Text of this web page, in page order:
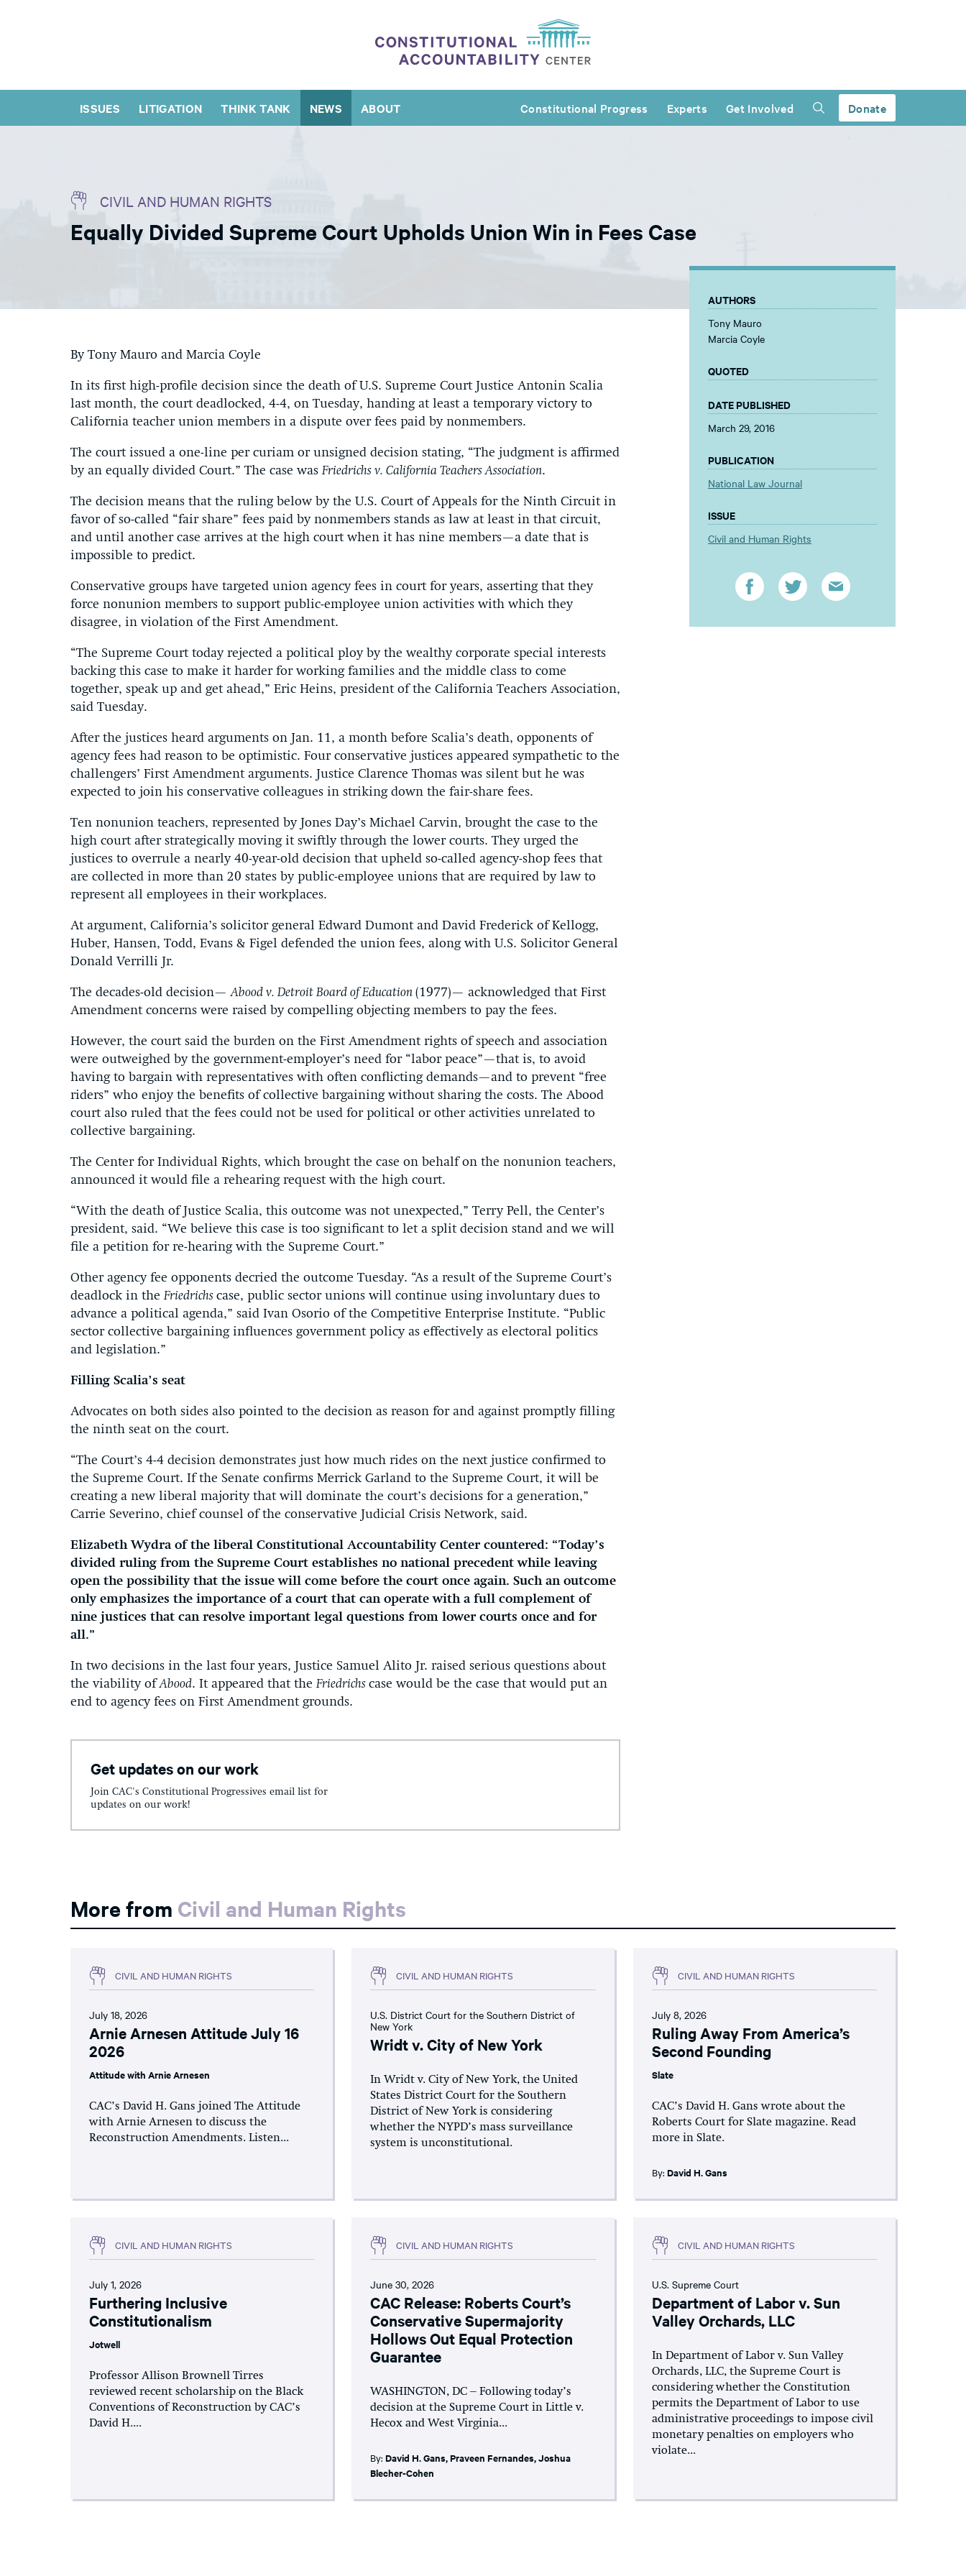
ISSUES LITIGATION THINK TANK NEWS ABOUT Constitutional Progress Experts Get Involved Donate
CIVIL AND HUMAN RIGHTS
Equally Divided Supreme Court Upholds Union Win in Fees Case
By Tony Mauro and Marcia Coyle
In its first high-profile decision since the death of U.S. Supreme Court Justice Antonin Scalia
last month, the court deadlocked, 4-4, on Tuesday, handing at least a temporary victory to
California teacher union members in a dispute over fees paid by nonmembers.
The court issued a one-line per curiam or unsigned decision stating, “The judgment is affirmed
by an equally divided Court.” The case wasFriedrichs v. California Teachers Association.
The decision means that the ruling below by the U.S. Court of Appeals for the Ninth Circuit in
favor of so-called “fair share” fees paid by nonmembers stands as law at least in that circuit,
and until another case arrives at the high court when it has nine members—a date that is
impossible to predict.
Conservative groups have targeted union agency fees in court for years, asserting that they
force nonunion members to support public-employee union activities with which they
disagree, in violation of the First Amendment.
“The Supreme Court today rejected a political ploy by the wealthy corporate special interests
backing this case to make it harder for working families and the middle class to come
together, speak up and get ahead,” Eric Heins, president of the California Teachers Association,
said Tuesday.
After the justices heard arguments on Jan. 11, a month before Scalia’s death, opponents of
agency fees had reason to be optimistic. Four conservative justices appeared sympathetic to the
challengers’ First Amendment arguments. Justice Clarence Thomas was silent but he was
expected to join his conservative colleagues in striking down the fair-share fees.
Ten nonunion teachers, represented by Jones Day’s Michael Carvin, brought the case to the
high court after strategically moving it swiftly through the lower courts. They urged the
justices to overrule a nearly 40-year-old decision that upheld so-called agency-shop fees that
are collected in more than 20 states by public-employee unions that are required by law to
represent all employees in their workplaces.
At argument, California’s solicitor general Edward Dumont and David Frederick of Kellogg,
Huber, Hansen, Todd, Evans & Figel defended the union fees, along with U.S. Solicitor General
Donald Verrilli Jr.
The decades-old decision—Abood v. Detroit Board of Education (1977)— acknowledged that First
Amendment concerns were raised by compelling objecting members to pay the fees.
However, the court said the burden on the First Amendment rights of speech and association
were outweighed by the government-employer’s need for “labor peace”—that is, to avoid
having to bargain with representatives with often conflicting demands—and to prevent “free
riders” who enjoy the benefits of collective bargaining without sharing the costs. The Abood
court also ruled that the fees could not be used for political or other activities unrelated to
collective bargaining.
The Center for Individual Rights, which brought the case on behalf on the nonunion teachers,
announced it would file a rehearing request with the high court.
“With the death of Justice Scalia, this outcome was not unexpected,” Terry Pell, the Center’s
president, said. “We believe this case is too significant to let a split decision stand and we will
file a petition for re-hearing with the Supreme Court.”
Other agency fee opponents decried the outcome Tuesday. “As a result of the Supreme Court’s
deadlock in theFriedrichs case, public sector unions will continue using involuntary dues to
advance a political agenda,” said Ivan Osorio of the Competitive Enterprise Institute. “Public
sector collective bargaining influences government policy as effectively as electoral politics
and legislation.”
Filling Scalia’s seat
Advocates on both sides also pointed to the decision as reason for and against promptly filling
the ninth seat on the court.
“The Court’s 4-4 decision demonstrates just how much rides on the next justice confirmed to
the Supreme Court. If the Senate confirms Merrick Garland to the Supreme Court, it will be
creating a new liberal majority that will dominate the court’s decisions for a generation,”
Carrie Severino, chief counsel of the conservative Judicial Crisis Network, said.
Elizabeth Wydra of the liberal Constitutional Accountability Center countered: “Today’s
divided ruling from the Supreme Court establishes no national precedent while leaving
open the possibility that the issue will come before the court once again. Such an outcome
only emphasizes the importance of a court that can operate with a full complement of
nine justices that can resolve important legal questions from lower courts once and for
all.”
In two decisions in the last four years, Justice Samuel Alito Jr. raised serious questions about
the viability ofAbood. It appeared that theFriedrichs case would be the case that would put an
end to agency fees on First Amendment grounds.
Get updates on our work
Join CAC's Constitutional Progressives email list for
updates on our work!
AUTHORS
Tony Mauro
Marcia Coyle
QUOTED
DATE PUBLISHED
March 29, 2016
PUBLICATION
National Law Journal
ISSUE
Civil and Human Rights
More from Civil and Human Rights
CIVIL AND HUMAN RIGHTS
July 18, 2026
Arnie Arnesen Attitude July 16
2026
Attitude with Arnie Arnesen
CAC’s David H. Gans joined The Attitude
with Arnie Arnesen to discuss the
Reconstruction Amendments. Listen...
CIVIL AND HUMAN RIGHTS
U.S. District Court for the Southern District of
New York
Wridt v. City of New York
In Wridt v. City of New York, the United
States District Court for the Southern
District of New York is considering
whether the NYPD’s mass surveillance
system is unconstitutional.
CIVIL AND HUMAN RIGHTS
July 8, 2026
Ruling Away From America’s
Second Founding
Slate
CAC’s David H. Gans wrote about the
Roberts Court for Slate magazine. Read
more in Slate.
By: David H. Gans
CIVIL AND HUMAN RIGHTS
July 1, 2026
Furthering Inclusive
Constitutionalism
Jotwell
Professor Allison Brownell Tirres
reviewed recent scholarship on the Black
Conventions of Reconstruction by CAC’s
David H....
CIVIL AND HUMAN RIGHTS
June 30, 2026
CAC Release: Roberts Court’s
Conservative Supermajority
Hollows Out Equal Protection
Guarantee
WASHINGTON, DC – Following today’s
decision at the Supreme Court in Little v.
Hecox and West Virginia...
By:David H. Gans,Praveen Fernandes,Joshua
Blecher-Cohen
CIVIL AND HUMAN RIGHTS
U.S. Supreme Court
Department of Labor v. Sun
Valley Orchards, LLC
In Department of Labor v. Sun Valley
Orchards, LLC, the Supreme Court is
considering whether the Constitution
permits the Department of Labor to use
administrative proceedings to impose civil
monetary penalties on employers who
violate...